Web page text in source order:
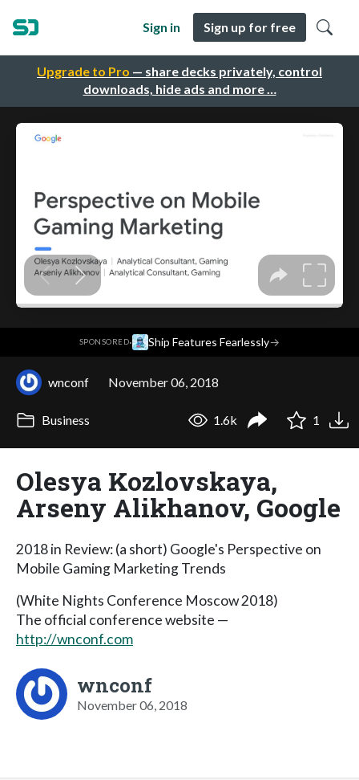
Upgrade to Pro — share decks privately, control
downloads, hide ads and more …
Sign in Sign up for free
SPONSORED· Ship Features Fearlessly→
wnconf November 06, 2018
Business 1.6k 1
Olesya Kozlovskaya,
Arseny Alikhanov, Google
2018 in Review: (a short) Google's Perspective on
Mobile Gaming Marketing Trends
(White Nights Conference Moscow 2018)
The official conference website —
http://wnconf.com
wnconf
November 06, 2018